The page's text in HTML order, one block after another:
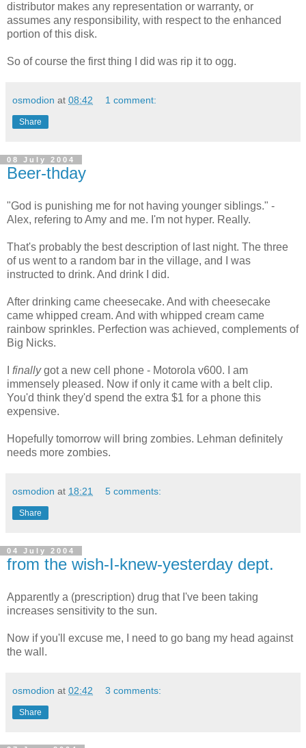
distributor makes any representation or warranty, or
assumes any responsibility, with respect to the enhanced
portion of this disk.
So of course the first thing I did was rip it to ogg.
osmodion at 08:42 1 comment:
Share
08 July 2004
Beer-thday
"God is punishing me for not having younger siblings." -
Alex, refering to Amy and me. I'm not hyper. Really.
That's probably the best description of last night. The three
of us went to a random bar in the village, and I was
instructed to drink. And drink I did.
After drinking came cheesecake. And with cheesecake
came whipped cream. And with whipped cream came
rainbow sprinkles. Perfection was achieved, complements of
Big Nicks.
finallygot a new cell phone - Motorola v600. I am
immensely pleased. Now if only it came with a belt clip.
You'd think they'd spend the extra $1 for a phone this
expensive.
Hopefully tomorrow will bring zombies. Lehman definitely
needs more zombies.
osmodion at 18:21 5 comments:
Share
04 July 2004
from the wish-I-knew-yesterday dept.
Apparently a (prescription) drug that I've been taking
increases sensitivity to the sun.
Now if you'll excuse me, I need to go bang my head against
the wall.
osmodion at 02:42 3 comments:
Share